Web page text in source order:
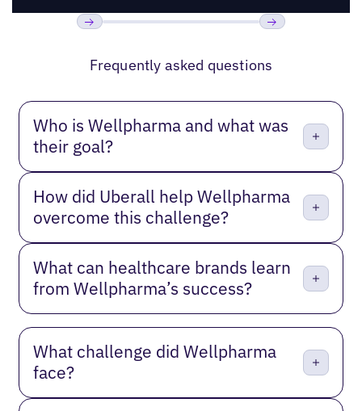
Frequently asked questions
Who is Wellpharma and what was
their goal?
How did Uberall help Wellpharma
overcome this challenge?
What can healthcare brands learn
from Wellpharma’s success?
What challenge did Wellpharma
face?